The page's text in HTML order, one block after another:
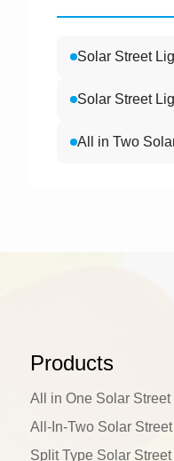
Solar Street
Products
All in One Solar Street
All-In-Two Solar
Split Type Solar